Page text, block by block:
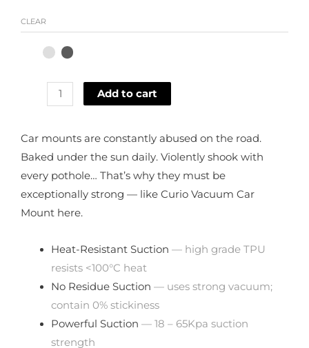
CLEAR
Add to cart
Car mounts are constantly abused on the road.
Baked under the sun daily. Violently shook with
every pothole… That’s why they must be
exceptionally strong — like Curio Vacuum Car
Mount here.
Heat-Resistant Suction — high grade TPU
resists <100°C heat
No Residue Suction — uses strong vacuum;
contain 0% stickiness
Powerful Suction — 18 – 65Kpa suction
strength